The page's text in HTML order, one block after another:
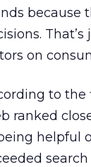
because
on
to the
ranked
helpful